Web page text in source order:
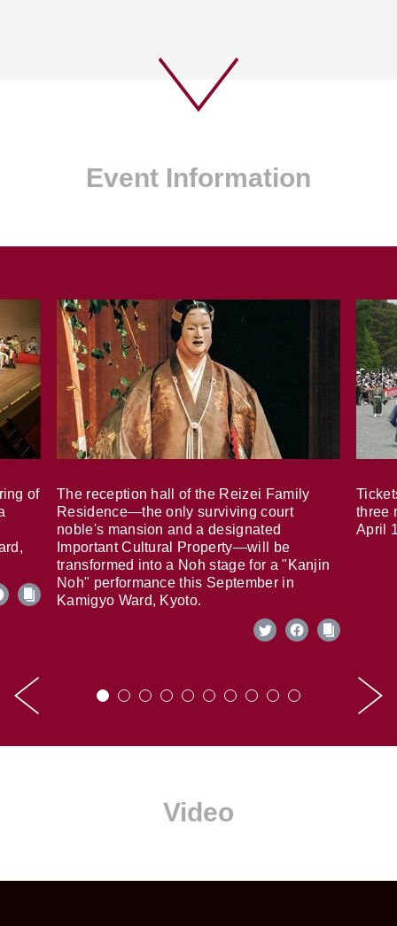
Event Information
of
The reception hall of the Reizei Family
Residence—the only surviving court
noble's mansion and a designated
Important Cultural Property—will be
transformed into a Noh stage for a "Kanjin
Noh" performance this September in
Kamigyo Ward, Kyoto.
three
April
Video